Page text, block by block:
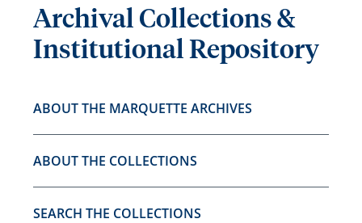
Archival Collections &
Institutional Repository
ABOUT THE MARQUETTE ARCHIVES
ABOUT THE COLLECTIONS
SEARCH THE COLLECTIONS